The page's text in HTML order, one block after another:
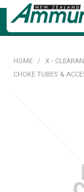
HOME / X -
CHOKE TUBES &